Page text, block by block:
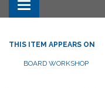
Toggle
navigation
THIS ITEM APPEARS ON
BOARD WORKSHOP